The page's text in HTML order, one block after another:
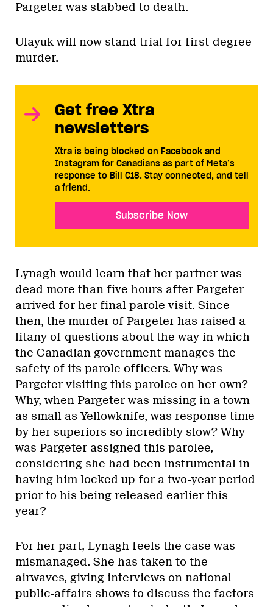
Pargeter was stabbed to death.
Ulayuk will now stand trial for first-degree
murder.
Get free Xtra
newsletters
Xtra is being blocked on Facebook and
Instagram for Canadians as part of Meta’s
response to Bill C18. Stay connected, and tell
a friend.
Subscribe Now
Lynagh would learn that her partner was
dead more than five hours after Pargeter
arrived for her final parole visit. Since
then, the murder of Pargeter has raised a
litany of questions about the way in which
the Canadian government manages the
safety of its parole officers. Why was
Pargeter visiting this parolee on her own?
Why, when Pargeter was missing in a town
as small as Yellowknife, was response time
by her superiors so incredibly slow? Why
was Pargeter assigned this parolee,
considering she had been instrumental in
having him locked up for a two-year period
prior to his being released earlier this
year?
For her part, Lynagh feels the case was
mismanaged. She has taken to the
airwaves, giving interviews on national
public-affairs shows to discuss the factors